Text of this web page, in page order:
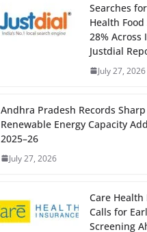
Searches
Health
28% Across
Justdial
July 27, 2026
Andhra Pradesh Records
Renewable Energy Capacity
2025–26
July 27, 2026
Care
Calls for
Screening